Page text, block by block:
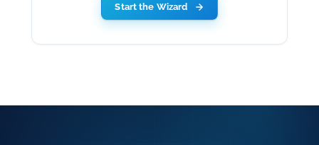
Start the Wizard